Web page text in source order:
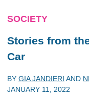
SOCIETY
Stories from
Car
BY GIA JANDIERI AND
JANUARY 11, 2022